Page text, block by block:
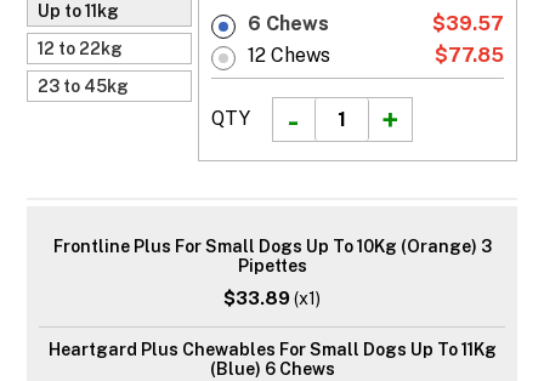
Up to 11kg
12 to 22kg
23 to 45kg
6 Chews
$39.57
12 Chews
$77.85
QTY
Frontline Plus For Small Dogs Up To 10Kg (Orange) 3
Pipettes
$33.89(x1)
Heartgard Plus Chewables For Small Dogs Up To 11Kg
(Blue) 6 Chews